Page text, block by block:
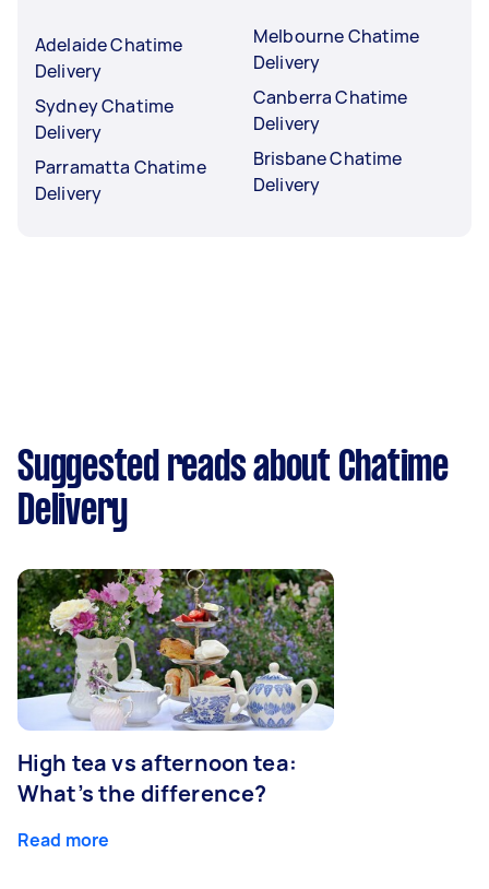
Adelaide Chatime
Delivery
Sydney Chatime
Delivery
Parramatta Chatime
Delivery
Melbourne Chatime
Delivery
Canberra Chatime
Delivery
Brisbane Chatime
Delivery
Suggested reads about Chatime
Delivery
High tea vs afternoon tea:
What’s the difference?
Read more